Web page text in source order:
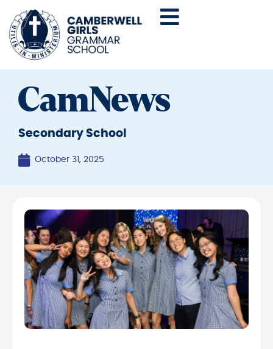
CamNews
Secondary School
October 31, 2025